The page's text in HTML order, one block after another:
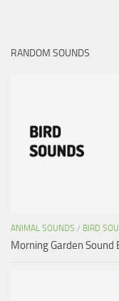
RANDOM SOUNDS
ANIMAL SOUNDS / BIRD
Morning Garden Sound